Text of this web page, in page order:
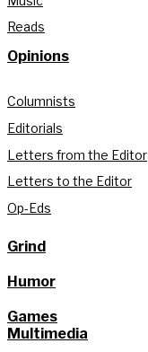
Reads
Opinions
Columnists
Editorials
Letters from the Editor
Letters to the Editor
Op-Eds
Grind
Humor
Games
Multimedia